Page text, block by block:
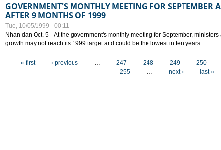
GOVERNMENT'S MONTHLY MEETING FOR SEPTEMBER
AFTER 9 MONTHS OF 1999
Tue, 10/05/1999 - 00:11
Nhan dan Oct. 5-- At the government's monthly meeting for September,
growth may not reach its 1999 target and could be the lowest in ten years.
« first ‹ previous … 247 248 249
250
255
… next › last »